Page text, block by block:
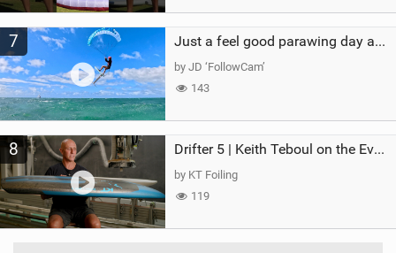
7 Just a feel good parawing day at Kanaha Beach, Maui
by JD ‘FollowCam’
143
8 Drifter 5 | Keith Teboul on the Evolution of an All-Rounder
by KT Foiling
119